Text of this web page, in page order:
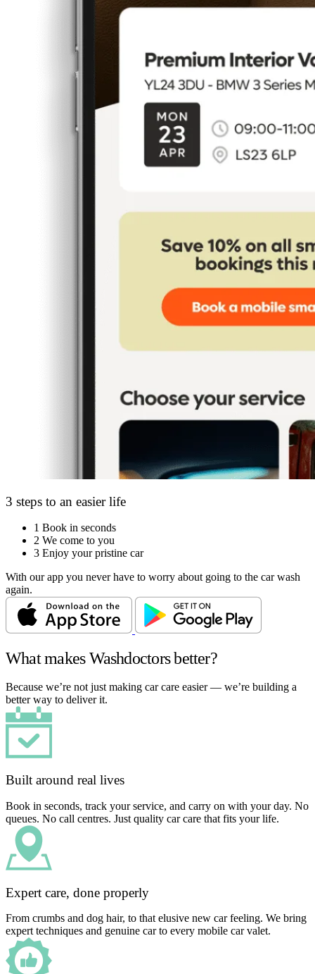
3 steps to an easier life
1 Book in seconds
2 We come to you
3 Enjoy your pristine car
With our app you never have to worry about going to the car wash
again.
What makes Washdoctors better?
Because we’re not just making car care easier — we’re building a
better way to deliver it.
Built around real lives
Book in seconds, track your service, and carry on with your day. No
queues. No call centres. Just quality car care that fits your life.
Expert care, done properly
From crumbs and dog hair, to that elusive new car feeling. We bring
expert techniques and genuine car to every mobile car valet.